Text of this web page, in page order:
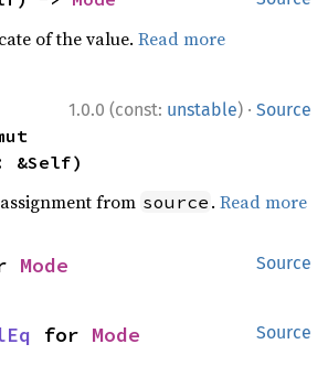
of the value.Read more
1.0.0 (const: unstable) · Source
&Self)
from source .Read more
Source
Mode
Source
for Mode